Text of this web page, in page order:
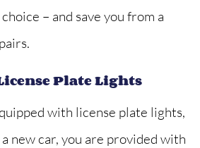
– and save you from a
Plate Lights
with license plate lights,
new car, you are provided with